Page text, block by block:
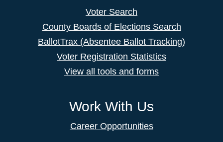
Voter Search
County Boards of Elections Search
BallotTrax (Absentee Ballot Tracking)
Voter Registration Statistics
View all tools and forms
Work With Us
Career Opportunities